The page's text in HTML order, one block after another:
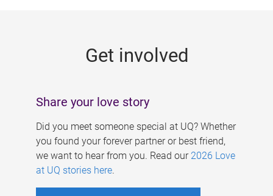
Get involved
Share your love story
Did you meet someone special at UQ? Whether
you found your forever partner or best friend,
we want to hear from you. Read our 2026 Love
at UQ stories here.